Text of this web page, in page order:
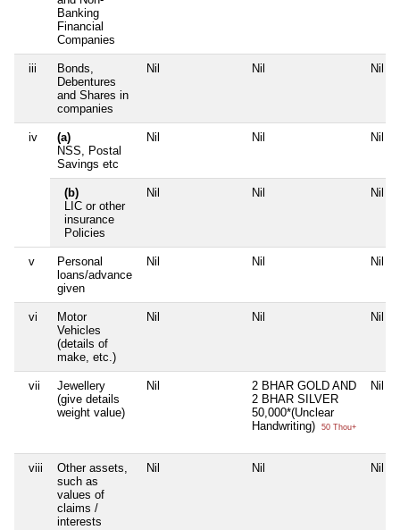
Banking
Financial
Companies
iii
Bonds,
Debentures
and Shares in
companies
Nil Nil Nil
iv
(a)
NSS, Postal
Savings etc
Nil Nil Nil
(b)
LIC or other
insurance
Policies
Nil Nil Nil
v
Personal
loans/advance
given
Nil Nil Nil
vi
Motor
Vehicles
(details of
make, etc.)
Nil Nil Nil
vii
Jewellery
(give details
weight value)
Nil
2 BHAR GOLD AND
2 BHAR SILVER
50,000*(Unclear
Handwriting)
50 Thou+
Nil
viii
Other assets,
such as
values of
claims /
interests
Nil Nil Nil